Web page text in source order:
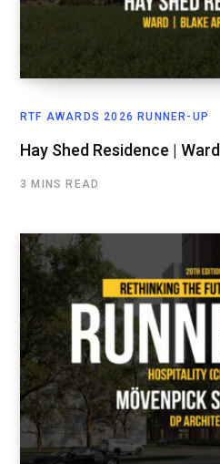
RTF AWARDS 2026 RUNNER-UP
Hay Shed Residence |
3 MINS READ